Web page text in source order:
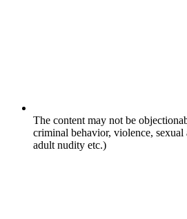
The content may not be
criminal behavior, violence, sexual
adult nudity etc.)